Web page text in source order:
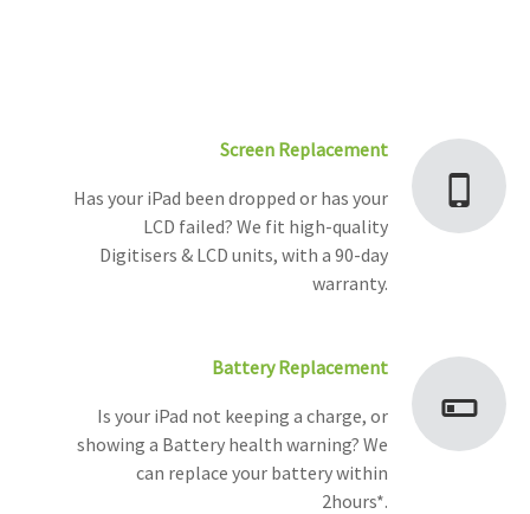
Screen Replacement
Has your iPad been dropped or has your
LCD failed? We fit high-quality
Digitisers & LCD units, with a 90-day
warranty.
Battery Replacement
Is your iPad not keeping a charge, or
showing a Battery health warning? We
can replace your battery within
2hours*.